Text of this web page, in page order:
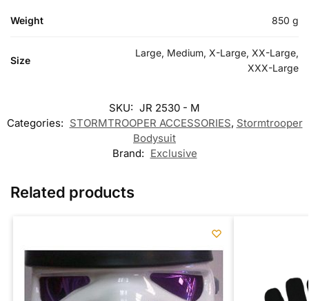
Weight 850 g
Size
Large, Medium, X-Large, XX-Large,
XXX-Large
SKU: JR 2530 - M
Categories: STORMTROOPER ACCESSORIES, Stormtrooper
Bodysuit
Brand: Exclusive
Related products